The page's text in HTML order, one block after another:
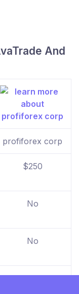
And
profiforex corp
$250
No
No
No